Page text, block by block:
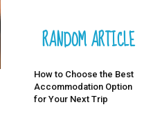
RANDOM ARTICLE
How to Choose the Best
Accommodation Option
for Your Next Trip